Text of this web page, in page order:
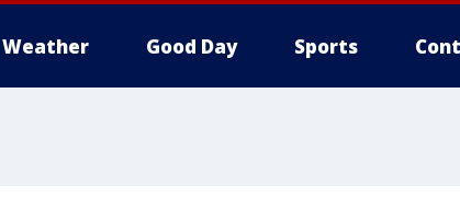
Weather Good Day Sports